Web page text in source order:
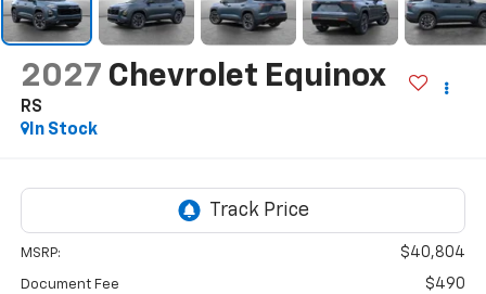
2027 Chevrolet Equinox
RS
In Stock
MSRP: $40,804
Document Fee $490